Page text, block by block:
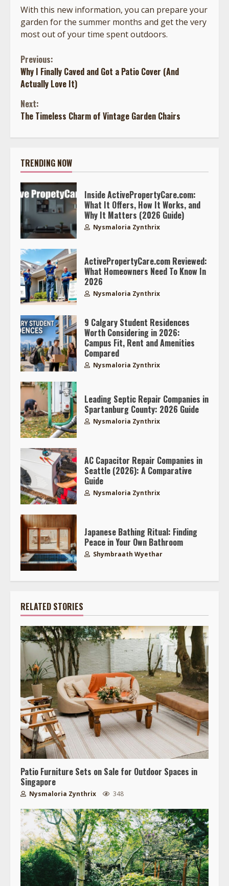
With this new information, you can prepare your
garden for the summer months and get the very
most out of your time spent outdoors.
Continue
Reading
Previous:
Why I Finally Caved and Got a Patio Cover (And
Actually Love It)
Next:
The Timeless Charm of Vintage Garden Chairs
TRENDING NOW
Inside ActivePropertyCare.com:
What It Offers, How It Works, and
Why It Matters (2026 Guide)
Nysmaloria Zynthrix
ActivePropertyCare.com Reviewed:
What Homeowners Need To Know In
2026
Nysmaloria Zynthrix
9 Calgary Student Residences
Worth Considering in 2026:
Campus Fit, Rent and Amenities
Compared
Nysmaloria Zynthrix
Leading Septic Repair Companies in
Spartanburg County: 2026 Guide
Nysmaloria Zynthrix
AC Capacitor Repair Companies in
Seattle (2026): A Comparative
Guide
Nysmaloria Zynthrix
Japanese Bathing Ritual: Finding
Peace in Your Own Bathroom
Shymbraath Wyethar
RELATED STORIES
Patio Furniture Sets on Sale for Outdoor Spaces in
Singapore
Nysmaloria Zynthrix 348